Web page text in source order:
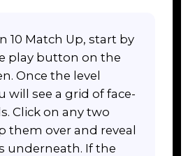
10 Match Up, start by
play button on the
Once the level
will see a grid of face-
Click on any two
them over and reveal
underneath. If the